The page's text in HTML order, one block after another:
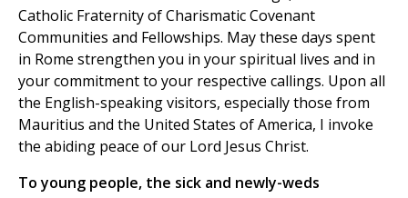
Catholic Fraternity of Charismatic Covenant
Communities and Fellowships. May these days spent
in Rome strengthen you in your spiritual lives and in
your commitment to your respective callings. Upon all
the English-speaking visitors, especially those from
Mauritius and the United States of America, I invoke
the abiding peace of our Lord Jesus Christ.
To young people, the sick and newly-weds